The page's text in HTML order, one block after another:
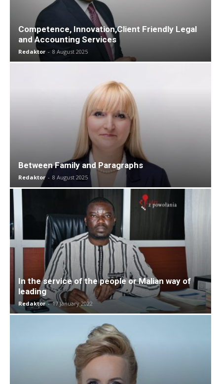
Competence, Innovation,Client Friendly Legal
and Accounting Services
Redaktor - 8 August 2025
Between Family and Paragraphs
Redaktor - 8 August 2025
In the service of the people or Malian way of
leading
Redaktor - 17 January 2022